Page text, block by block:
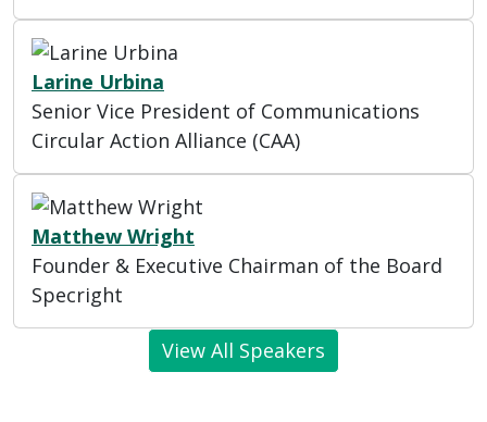
Larine Urbina
Senior Vice President of Communications
Circular Action Alliance (CAA)
Matthew Wright
Founder & Executive Chairman of the Board
Specright
View All Speakers